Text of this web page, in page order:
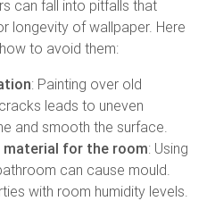
can fall into pitfalls that
longevity of wallpaper. Here
to avoid them:
: Painting over old
leads to uneven
and smooth the surface.
for the room: Using
can cause mould.
with room humidity levels.